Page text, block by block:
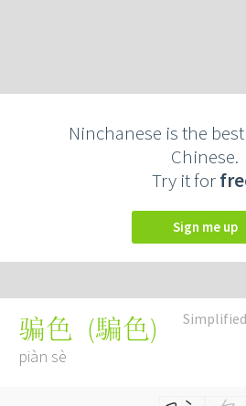
Ninchanese is the
Chinese.
Try it for
Sign me up
Simplified
骗色 (騙色)
piàn sè